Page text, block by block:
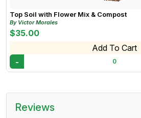
Top Soil with Flower Mix & Compost
By Victor Morales
$35.00
Add To Cart
- 0
Reviews